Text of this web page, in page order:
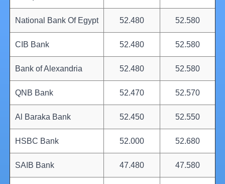
National Bank Of Egypt 52.480 52.580
CIB Bank 52.480 52.580
Bank of Alexandria 52.480 52.580
QNB Bank 52.470 52.570
Al Baraka Bank 52.450 52.550
HSBC Bank 52.000 52.680
SAIB Bank 47.480 47.580